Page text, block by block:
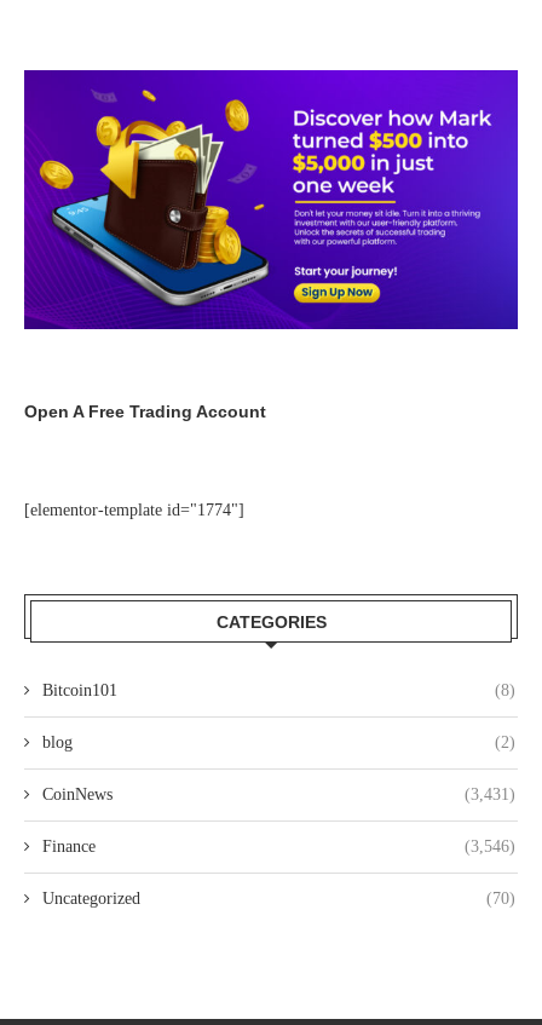
Open A Free Trading Account
[elementor-template id="1774"]
CATEGORIES
Bitcoin101 (8)
blog (2)
CoinNews (3,431)
Finance (3,546)
Uncategorized (70)